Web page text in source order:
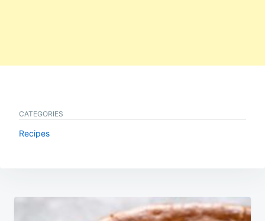
CATEGORIES
Recipes
Post